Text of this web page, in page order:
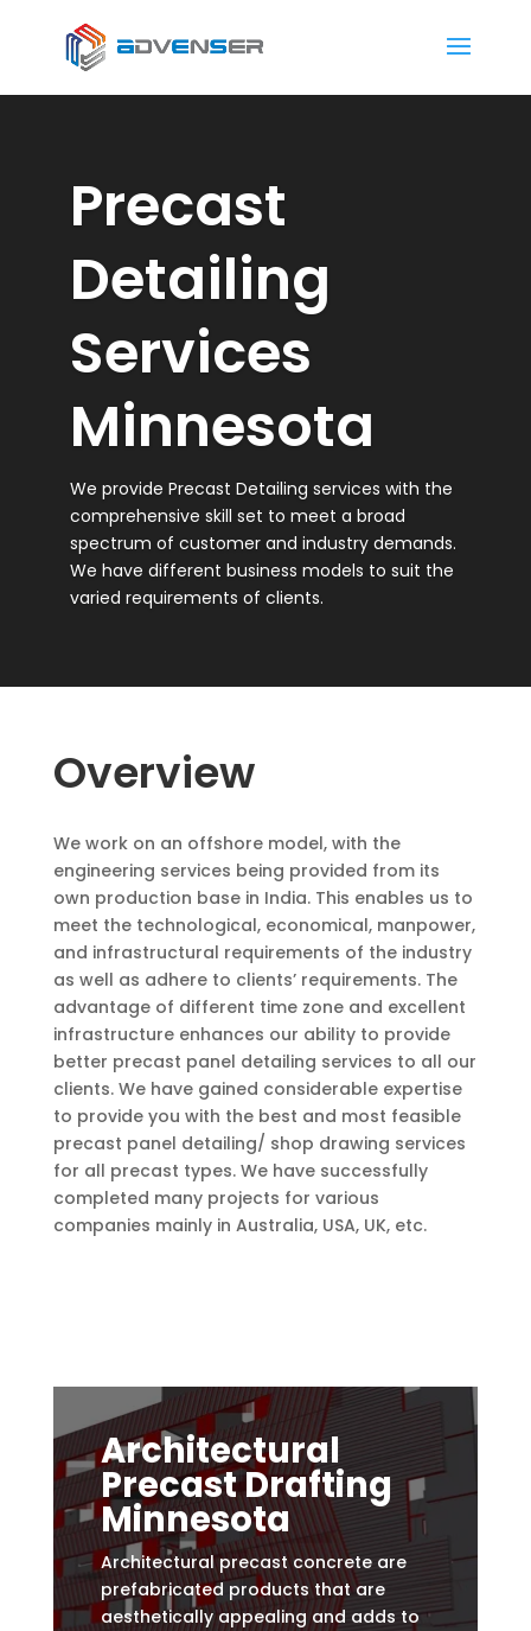
Precast
Detailing
Services
Minnesota
We provide Precast Detailing services with the
comprehensive skill set to meet a broad
spectrum of customer and industry demands.
We have different business models to suit the
varied requirements of clients.
Overview
We work on an offshore model, with the
engineering services being provided from its
own production base in India. This enables us to
meet the technological, economical, manpower,
and infrastructural requirements of the industry
as well as adhere to clients’ requirements. The
advantage of different time zone and excellent
infrastructure enhances our ability to provide
better precast panel detailing services to all our
clients. We have gained considerable expertise
to provide you with the best and most feasible
precast panel detailing/ shop drawing services
for all precast types. We have successfully
completed many projects for various
companies mainly in Australia, USA, UK, etc.
Architectural
Precast Drafting
Minnesota
Architectural precast concrete are
prefabricated products that are
aesthetically appealing and adds to